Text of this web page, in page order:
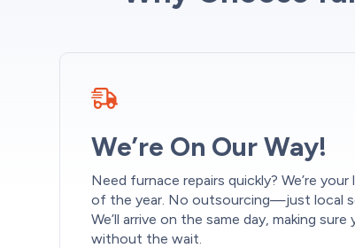
We’re On Our Way!
Need furnace repairs quickly? We’re
of the year. No outsourcing—just local
We’ll arrive on the same day, making
without the wait.